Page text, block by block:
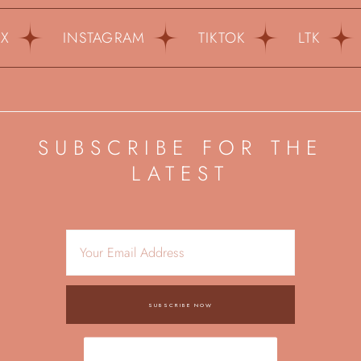
INSTAGRAM TIKTOK LTK
SUBSCRIBE FOR THE
LATEST
SUBSCRIBE NOW